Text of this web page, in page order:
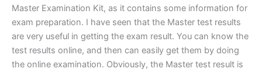
Master Examination Kit, as it contains some information for
exam preparation. I have seen that the Master test results
are very useful in getting the exam result. You can know the
test results online, and then can easily get them by doing
the online examination. Obviously, the Master test result is